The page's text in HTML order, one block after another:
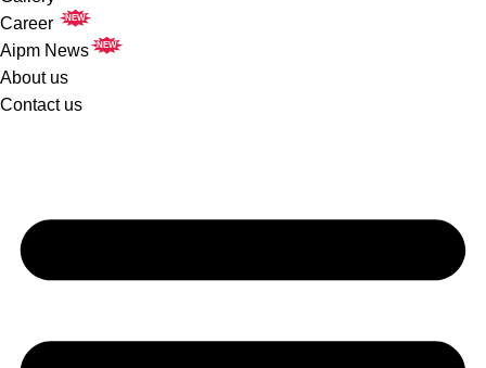
Career
NEW
Aipm News NEW
About us
Contact us